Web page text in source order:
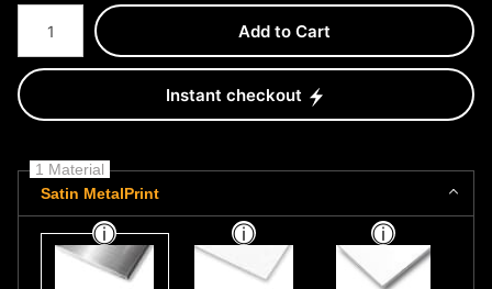
Number of product units
Add to Cart
Instant checkout
1 Material
Satin MetalPrint